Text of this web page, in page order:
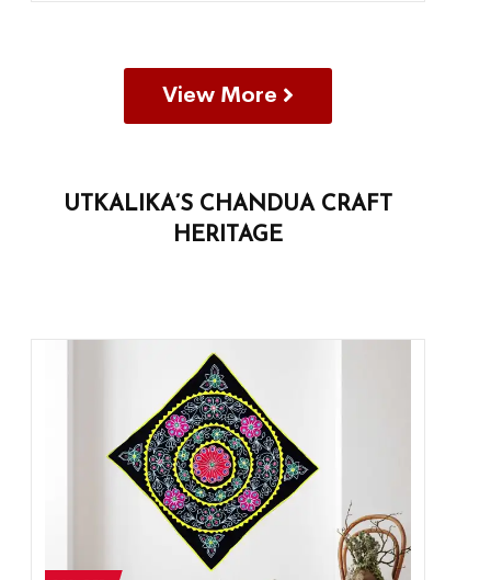
View More
UTKALIKA’S CHANDUA CRAFT
HERITAGE